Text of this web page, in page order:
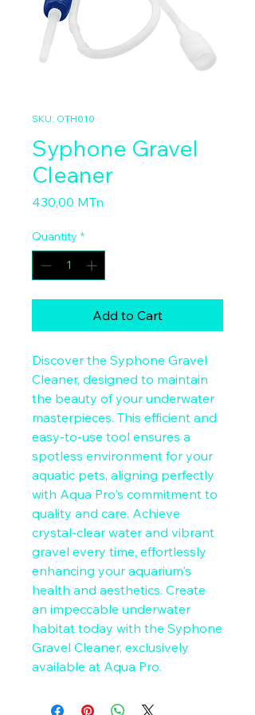
SKU: OTH010
Syphone Gravel
Cleaner
430,00 MTn
Quantity *
Add to Cart
Discover the Syphone Gravel
Cleaner, designed to maintain
the beauty of your underwater
masterpieces. This efficient and
easy-to-use tool ensures a
spotless environment for your
aquatic pets, aligning perfectly
with Aqua Pro's commitment to
quality and care. Achieve
crystal-clear water and vibrant
gravel every time, effortlessly
enhancing your aquarium's
health and aesthetics. Create
an impeccable underwater
habitat today with the Syphone
Gravel Cleaner, exclusively
available at Aqua Pro.